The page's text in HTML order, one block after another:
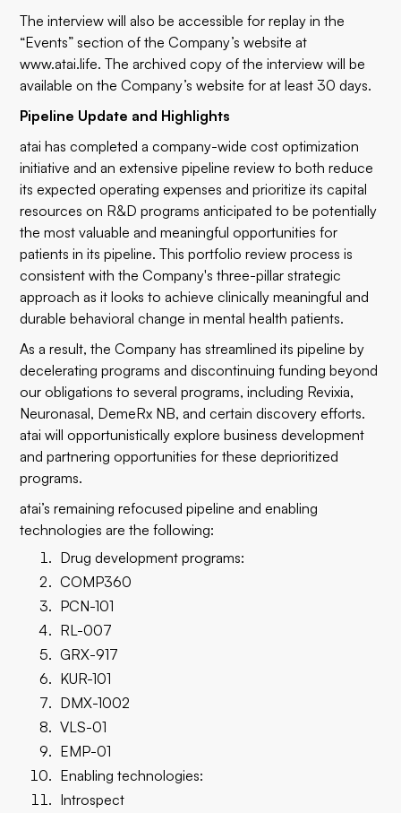
The interview will also be accessible for replay in the
“Events” section of the Company’s website at
www.atai.life. The archived copy of the interview will be
available on the Company’s website for at least 30 days.
Pipeline Update and Highlights
atai has completed a company-wide cost optimization
initiative and an extensive pipeline review to both reduce
its expected operating expenses and prioritize its capital
resources on R&D programs anticipated to be potentially
the most valuable and meaningful opportunities for
patients in its pipeline. This portfolio review process is
consistent with the Company's three-pillar strategic
approach as it looks to achieve clinically meaningful and
durable behavioral change in mental health patients.
As a result, the Company has streamlined its pipeline by
decelerating programs and discontinuing funding beyond
our obligations to several programs, including Revixia,
Neuronasal, DemeRx NB, and certain discovery efforts.
atai will opportunistically explore business development
and partnering opportunities for these deprioritized
programs.
atai’s remaining refocused pipeline and enabling
technologies are the following:
Drug development programs:
COMP360
PCN-101
RL-007
GRX-917
KUR-101
DMX-1002
VLS-01
EMP-01
Enabling technologies:
Introspect